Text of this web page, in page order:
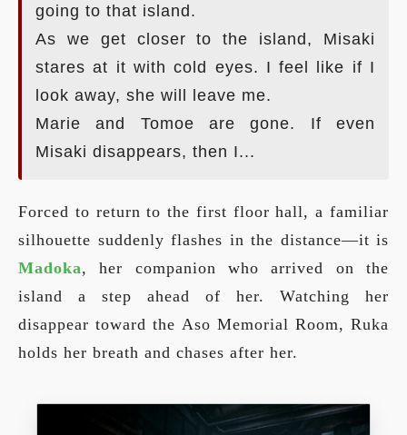
going to that island.
As we get closer to the island, Misaki
stares at it with cold eyes. I feel like if I
look away, she will leave me.
Marie and Tomoe are gone. If even
Misaki disappears, then I...
Forced to return to the first floor hall, a familiar
silhouette suddenly flashes in the distance—it is
Madoka, her companion who arrived on the
island a step ahead of her. Watching her
disappear toward the Aso Memorial Room, Ruka
holds her breath and chases after her.